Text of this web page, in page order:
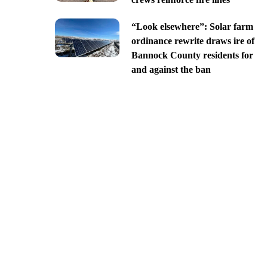
“Look elsewhere”: Solar farm
ordinance rewrite draws ire of
Bannock County residents for
and against the ban